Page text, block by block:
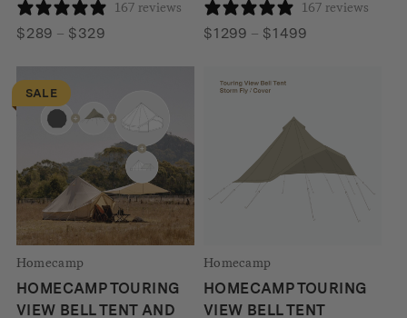
167 reviews
$289 – $329Price
$329
167 reviews
$1299 – $1499
SALE
Homecamp
HOMECAMP TOURING
VIEW BELL TENT AND
Homecamp
HOMECAMP TOURING
VIEW BELL TENT